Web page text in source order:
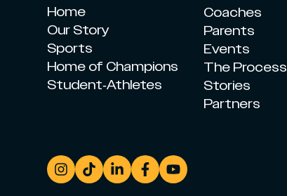
Home
Our Story
Sports
Home of Champions
Student-Athletes
Coaches
Parents
Events
The Process
Stories
Partners